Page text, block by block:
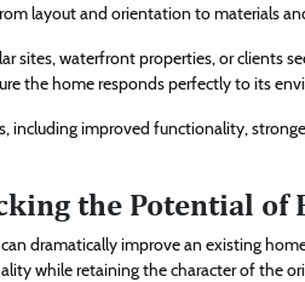
layout and orientation to materials
sites, waterfront properties, or clients
the home responds perfectly to its
improved functionality,
the Potential of
dramatically improve an existing
while retaining the character of the